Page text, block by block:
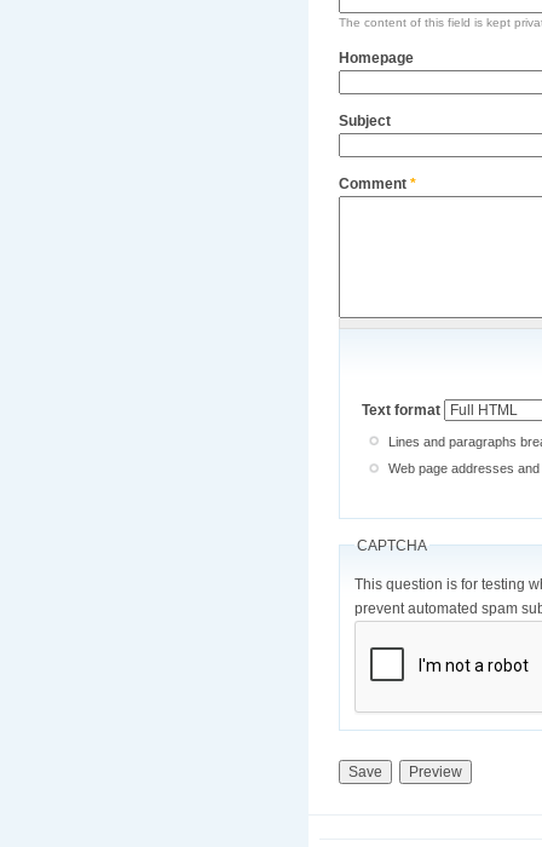
The content of this field is kept
Homepage
Subject
Comment *
Text format
Lines and paragraphs
Web page addresses
CAPTCHA
This question is for testing
prevent automated spam